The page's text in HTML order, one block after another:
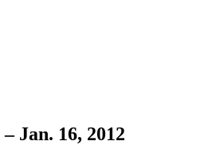
Jan. 16, 2012